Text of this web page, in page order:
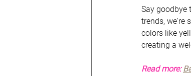
Say goodbye
trends, we're
colors like
creating a
Read more: